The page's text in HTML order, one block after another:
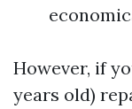
However, if
years old)